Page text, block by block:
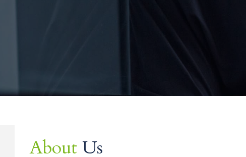
About Us